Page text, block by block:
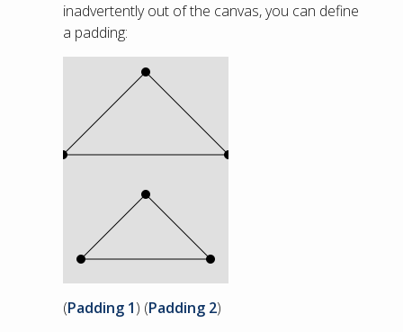
inadvertently out of the canvas, you can define
a padding:
(Padding 1) (Padding 2)